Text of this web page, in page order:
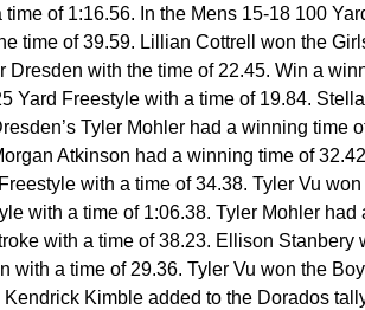
time of 1:16.56. In the Mens 15-18 100
time of 39.59. Lillian Cottrell won the
Dresden with the time of 22.45. Win a
Yard Freestyle with a time of 19.84.
Tyler Mohler had a winning time
Atkinson had a winning time of
with a time of 34.38. Tyler Vu
with a time of 1:06.38. Tyler Mohler
with a time of 38.23. Ellison
with a time of 29.36. Tyler Vu won the
Kendrick Kimble added to the Dorados